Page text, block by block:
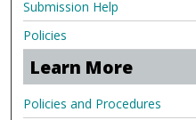
Submission Help
Policies
Learn More
Policies and Procedures